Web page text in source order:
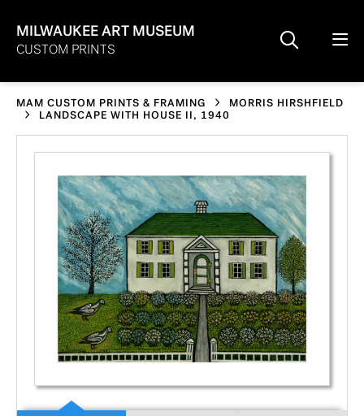
MILWAUKEE ART MUSEUM
CUSTOM PRINTS
MAM CUSTOM PRINTS & FRAMING
MORRIS HIRSHFIELD
LANDSCAPE WITH HOUSE II, 1940